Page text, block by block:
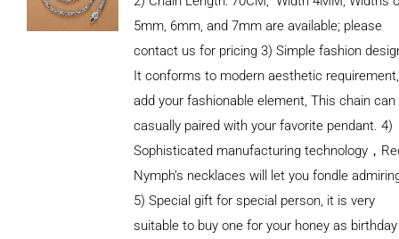
5mm, 6mm, and 7mm are available; please
contact us for pricing 3) Simple fashion
It conforms to modern aesthetic requirement,
add your fashionable element, This chain can
casually paired with your favorite pendant. 4)
Sophisticated manufacturing technology，
Nymph’s necklaces will let you fondle
5) Special gift for special person, it is very
suitable to buy one for your honey as